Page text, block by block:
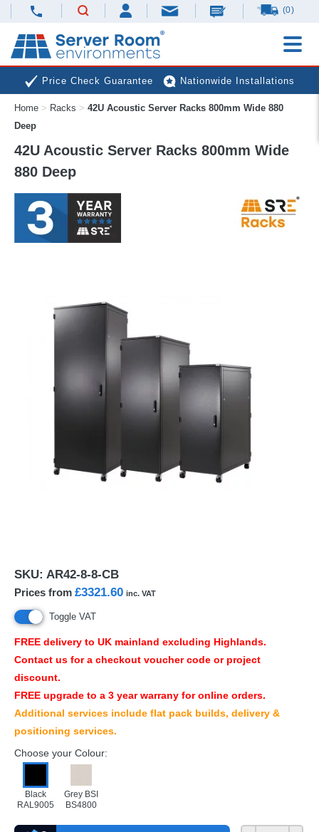
(0)
Price Check Guarantee Nationwide Installations
Next Day Deliveries Free Expert Advice
Home > Racks > 42U Acoustic Server Racks 800mm Wide 880
Deep
42U Acoustic Server Racks 800mm Wide
880 Deep
SKU: AR42-8-8-CB
Prices from £3321.60 inc. VAT
Toggle VAT
FREE delivery to UK mainland excluding Highlands.
Contact us for a checkout voucher code or project
discount.
FREE upgrade to a 3 year warrany for online orders.
Additional services include flat pack builds, delivery &
positioning services.
Choose your Colour:
Black
RAL9005
Grey BSI
BS4800